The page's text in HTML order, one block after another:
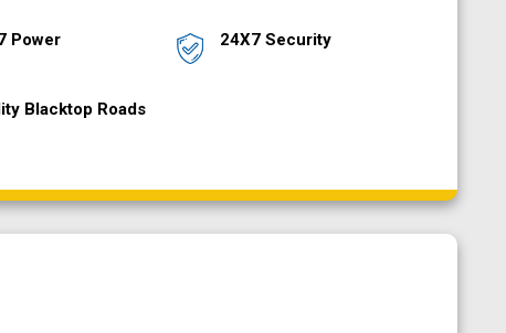
Power 24X7 Security
Blacktop Roads